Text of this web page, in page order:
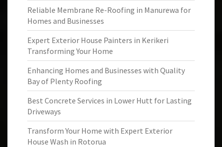
Reliable Membrane Re-Roofing in Manurewa for
Homes and Businesses
Expert Exterior House Painters in Kerikeri
Transforming Your Home
Enhancing Homes and Businesses with Quality
Bay of Plenty Roofing
Best Concrete Services in Lower Hutt for Lasting
Driveways
Transform Your Home with Expert Exterior
House Wash in Rotorua